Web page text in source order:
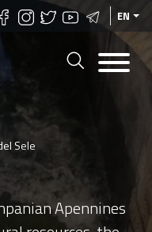
EN
Sele
Apennines